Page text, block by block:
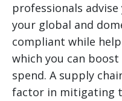
professionals
your global and
compliant while
which you can
spend. A supply
factor in mitigating